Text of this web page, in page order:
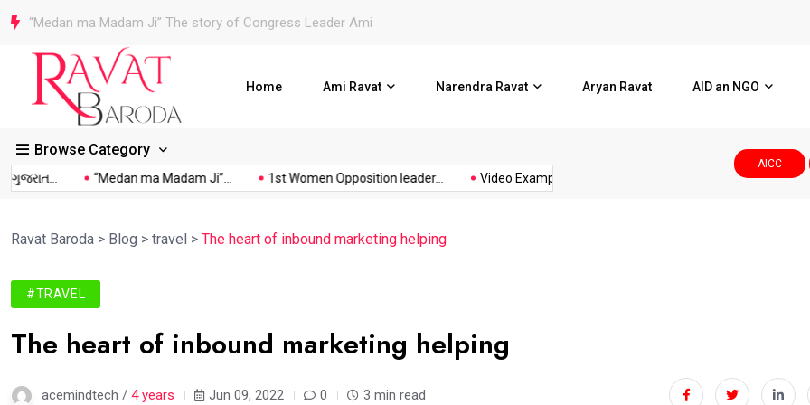
1st Women Opposition leader in History of Vadodara Municipal Corporation.Smt.Ami
Home Ami Ravat Narendra Ravat Aryan Ravat AID an NGO
Browse Category
“Medan ma Madam Ji”... 1st Women Opposition leader... Video Example વડોદરા કોર્પોરેશનમાં નનામી પત્રિકામાં...
AICC
Ravat Baroda > Blog > travel > The heart of inbound marketing helping
#TRAVEL
The heart of inbound marketing helping
acemindtech / 4 years Jun 09, 2022 0 3 min read